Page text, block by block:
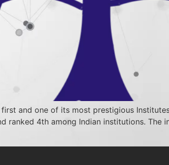
first and one of its most prestigious
ranked 4th among Indian institutions. The